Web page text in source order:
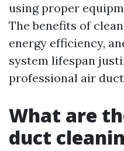
using proper
The benefits of
energy efficiency,
system lifespan
professional air
What are
duct